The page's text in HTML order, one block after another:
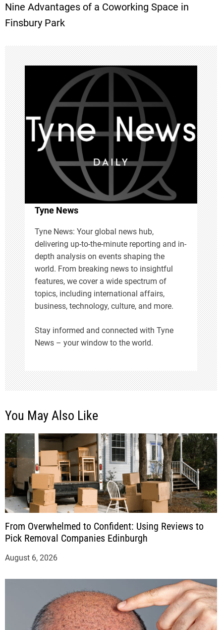
s
n
a
v
i
g
a
t
i
o
n
Nine Advantages of a Coworking Space in
Finsbury Park
Tyne News
Tyne News: Your global news hub,
delivering up-to-the-minute reporting and in-
depth analysis on events shaping the
world. From breaking news to insightful
features, we cover a wide spectrum of
topics, including international affairs,
business, technology, culture, and more.
Stay informed and connected with Tyne
News – your window to the world.
You May Also Like
From Overwhelmed to Confident: Using Reviews to
Pick Removal Companies Edinburgh
August 6, 2026